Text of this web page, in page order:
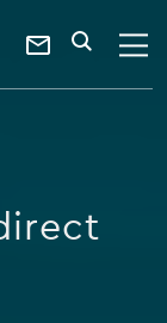
Contact